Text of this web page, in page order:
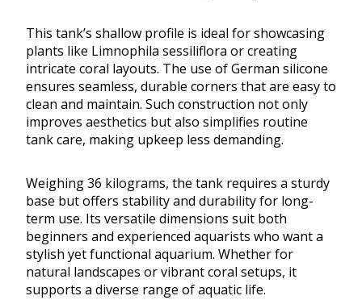
This tank’s shallow profile is ideal for showcasing
plants like Limnophila sessiliflora or creating
intricate coral layouts. The use of German silicone
ensures seamless, durable corners that are easy to
clean and maintain. Such construction not only
improves aesthetics but also simplifies routine
tank care, making upkeep less demanding.
Weighing 36 kilograms, the tank requires a sturdy
base but offers stability and durability for long-
term use. Its versatile dimensions suit both
beginners and experienced aquarists who want a
stylish yet functional aquarium. Whether for
natural landscapes or vibrant coral setups, it
supports a diverse range of aquatic life.